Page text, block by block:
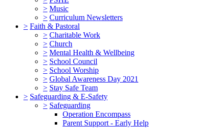
> Music
> Curriculum Newsletters
> Faith & Pastoral
> Charitable Work
> Church
> Mental Health & Wellbeing
> School Council
> School Worship
> Global Awareness Day 2021
> Stay Safe Team
> Safeguarding & E-Safety
> Safeguarding
Operation Encompass
Parent Support - Early Help